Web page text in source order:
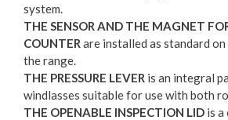
system.
THE SENSOR AND THE MAGNET
COUNTER are installed as standard
the range.
THE PRESSURE LEVER is an integral
windlasses suitable for use with both
THE OPENABLE INSPECTION LID is a